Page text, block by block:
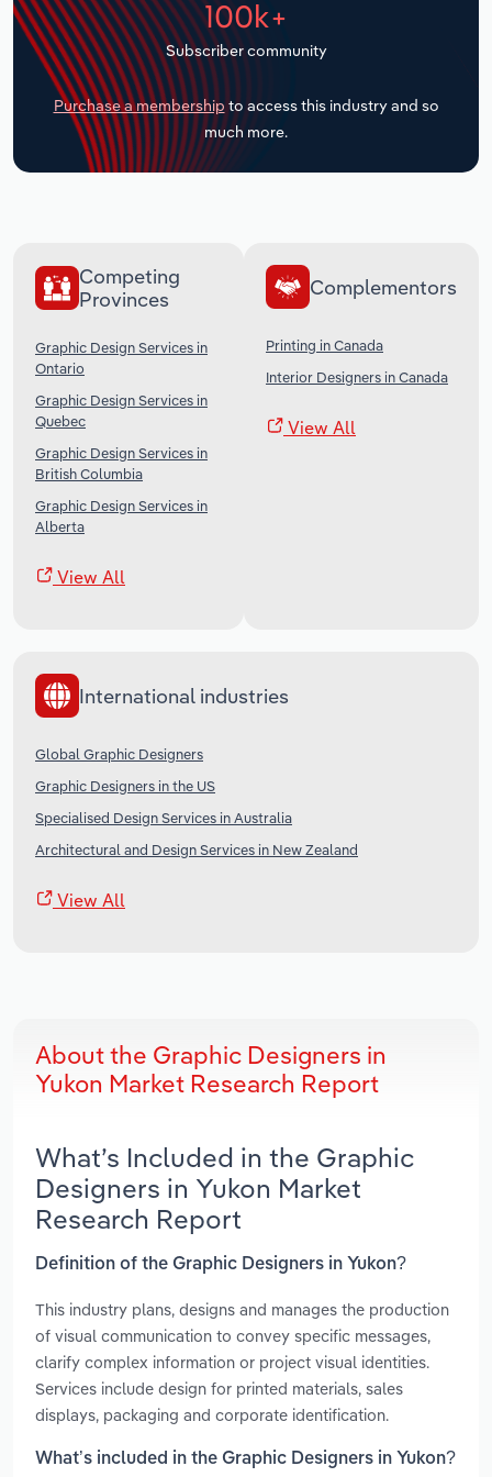
100k+
Subscriber community
Purchase a membership to access this industry and so
much more.
Competing
Provinces
Graphic Design Services in
Ontario
Graphic Design Services in
Quebec
Graphic Design Services in
British Columbia
Graphic Design Services in
Alberta
View All
Complementors
Printing in Canada
Interior Designers in Canada
View All
International industries
Global Graphic Designers
Graphic Designers in the US
Specialised Design Services in Australia
Architectural and Design Services in New Zealand
View All
About the Graphic Designers in
Yukon Market Research Report
What’s Included in the Graphic
Designers in Yukon Market
Research Report
Definition of the Graphic Designers in Yukon?
This industry plans, designs and manages the production
of visual communication to convey specific messages,
clarify complex information or project visual identities.
Services include design for printed materials, sales
displays, packaging and corporate identification.
What’s included in the Graphic Designers in Yukon?
Transportation and Warehousing
Utilities
Wholesale Trade